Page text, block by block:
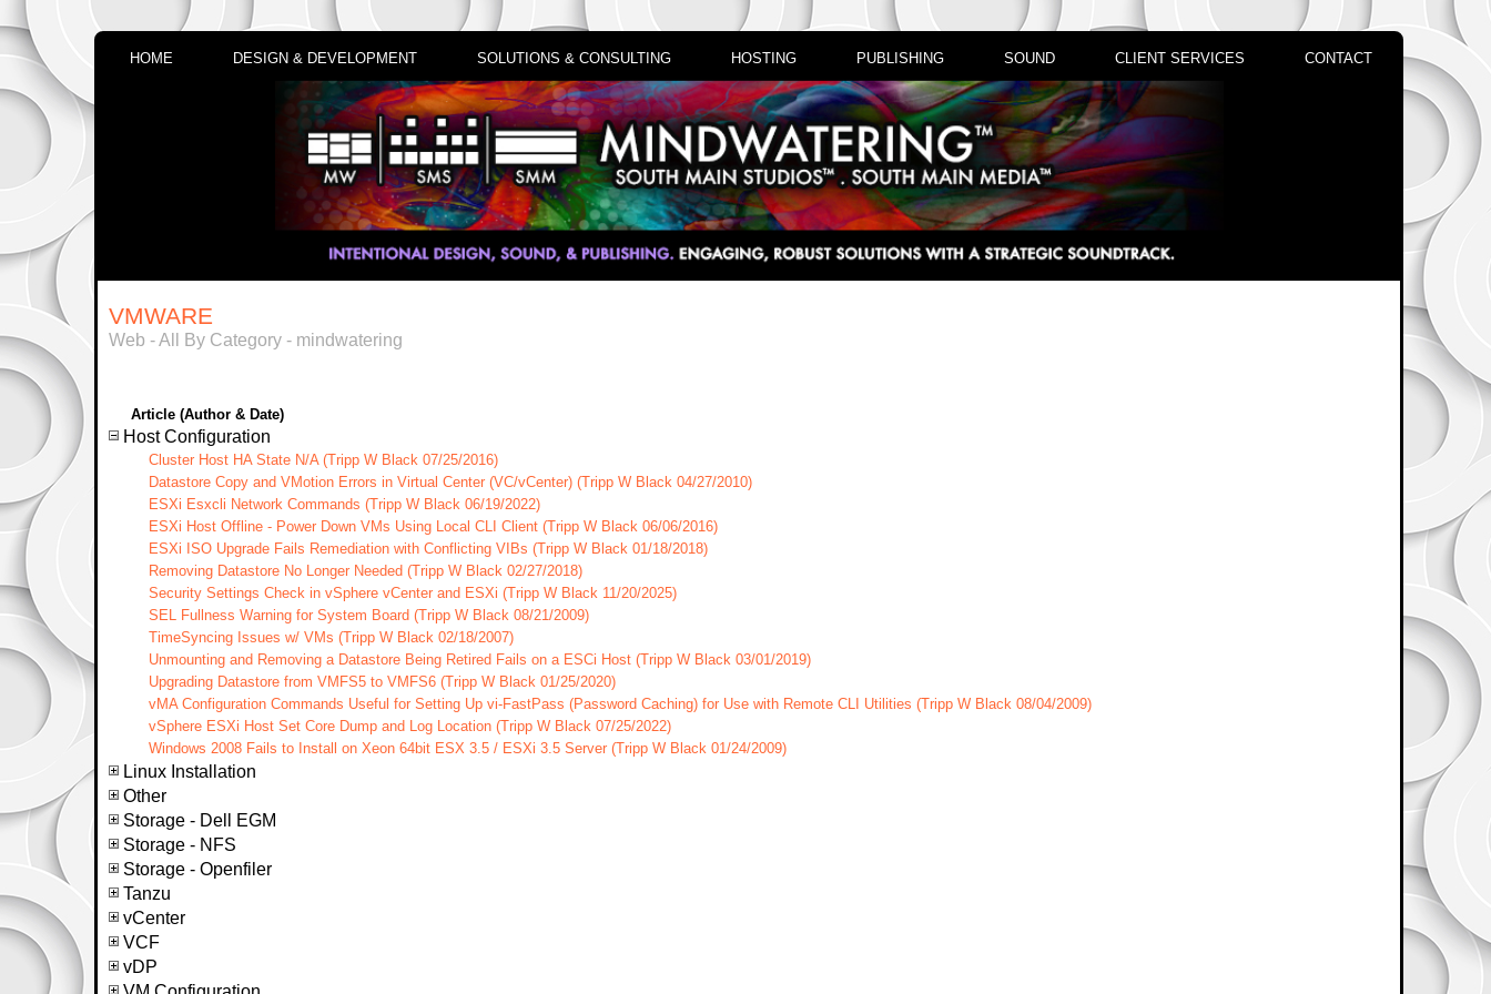
HOME DESIGN & DEVELOPMENT SOLUTIONS & CONSULTING HOSTING PUBLISHING SOUND CLIENT SERVICES CONTACT
VMWARE
Web - All By Category - mindwatering
Article (Author & Date)
Host Configuration
Cluster Host HA State N/A (Tripp W Black 07/25/2016)
Datastore Copy and VMotion Errors in Virtual Center (VC/vCenter) (Tripp W Black 04/27/2010)
ESXi Esxcli Network Commands (Tripp W Black 06/19/2022)
ESXi Host Offline - Power Down VMs Using Local CLI Client (Tripp W Black 06/06/2016)
ESXi ISO Upgrade Fails Remediation with Conflicting VIBs (Tripp W Black 01/18/2018)
Removing Datastore No Longer Needed (Tripp W Black 02/27/2018)
Security Settings Check in vSphere vCenter and ESXi (Tripp W Black 11/20/2025)
SEL Fullness Warning for System Board (Tripp W Black 08/21/2009)
TimeSyncing Issues w/ VMs (Tripp W Black 02/18/2007)
Unmounting and Removing a Datastore Being Retired Fails on a ESCi Host (Tripp W Black 03/01/2019)
Upgrading Datastore from VMFS5 to VMFS6 (Tripp W Black 01/25/2020)
vMA Configuration Commands Useful for Setting Up vi-FastPass (Password Caching) for Use with Remote CLI Utilities (Tripp W Black 08/04/2009)
vSphere ESXi Host Set Core Dump and Log Location (Tripp W Black 07/25/2022)
Windows 2008 Fails to Install on Xeon 64bit ESX 3.5 / ESXi 3.5 Server (Tripp W Black 01/24/2009)
Linux Installation
Other
Storage - Dell EGM
Storage - NFS
Storage - Openfiler
Tanzu
vCenter
VCF
vDP